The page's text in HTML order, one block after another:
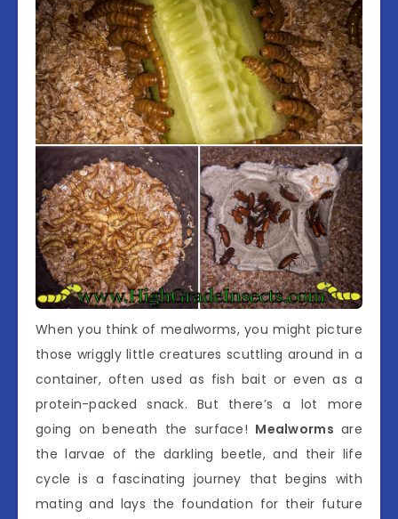
When you think of mealworms, you might picture
those wriggly little creatures scuttling around in a
container, often used as fish bait or even as a
protein-packed snack. But there’s a lot more
going on beneath the surface! Mealworms are
the larvae of the darkling beetle, and their life
cycle is a fascinating journey that begins with
mating and lays the foundation for their future